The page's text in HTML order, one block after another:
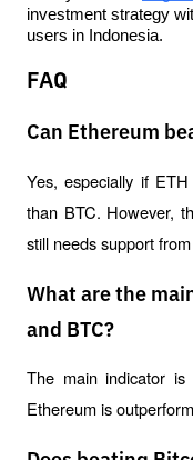
investment strategy
users in Indonesia.
FAQ
Can Ethereum
Yes, especially if
than BTC. However,
still needs support
What are the
and BTC?
The main indicator
Ethereum is